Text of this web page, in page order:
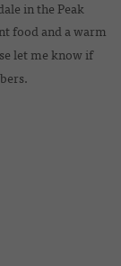
in the Peak
food and a warm
let me know if